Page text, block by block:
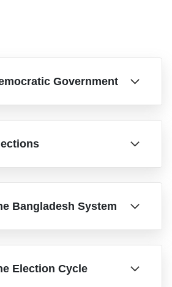
Government
Bangladesh System
Election Cycle